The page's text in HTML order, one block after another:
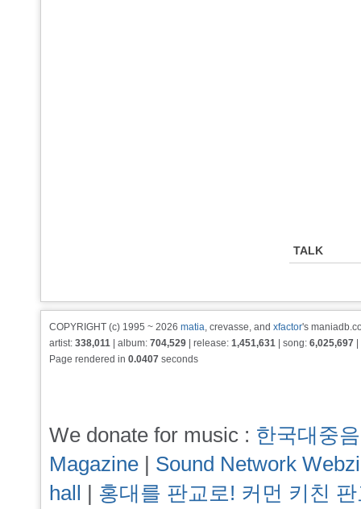
TALK
COPYRIGHT (c) 1995 ~ 2026 matia, crevasse, and xfactor's
artist: 338,011 | album: 704,529 | release: 1,451,631 | song: 6,025,697
Page rendered in 0.0407 seconds
We donate for music : 한국대중
Magazine | Sound Network
hall | 홍대를 판교로! 커먼 키친